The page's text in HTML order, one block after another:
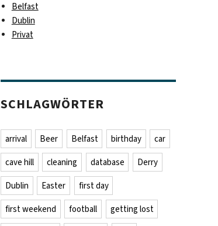
Belfast
Dublin
Privat
SCHLAGWÖRTER
arrival Beer Belfast birthday car
cave hill cleaning database Derry
Dublin Easter first day
first weekend football getting lost